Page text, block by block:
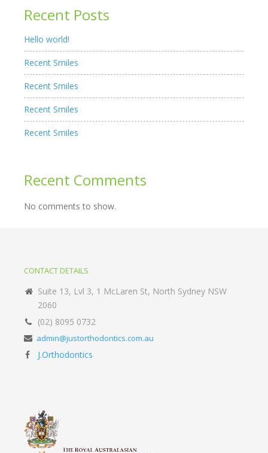
Recent Posts
Hello world!
Recent Smiles
Recent Smiles
Recent Smiles
Recent Smiles
Recent Comments
No comments to show.
CONTACT DETAILS
Suite 13, Lvl 3, 1 McLaren St, North Sydney NSW
2060
(02) 8095 0732
admin@justorthodontics.com.au
J.Orthodontics